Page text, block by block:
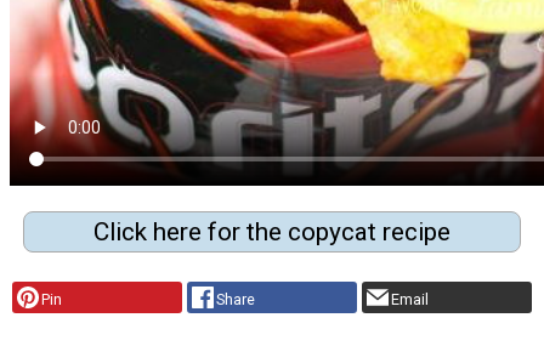
Click here for the copycat recipe
Pin Share Email